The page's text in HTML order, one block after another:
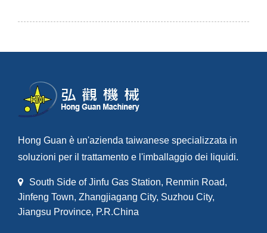
Hong Guan è un'azienda taiwanese specializzata in
soluzioni per il trattamento e l'imballaggio dei liquidi.
South Side of Jinfu Gas Station, Renmin Road,
Jinfeng Town, Zhangjiagang City, Suzhou City,
Jiangsu Province, P.R.China